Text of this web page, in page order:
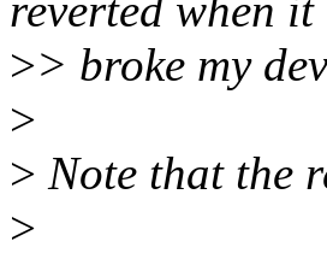
reverted when it
>> broke my
>
> Note that the
>